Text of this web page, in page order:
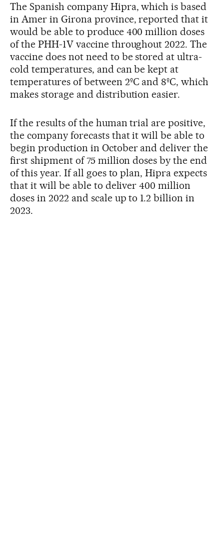
The Spanish company Hipra, which is based
in Amer in Girona province, reported that it
would be able to produce 400 million doses
of the PHH-1V vaccine throughout 2022. The
vaccine does not need to be stored at ultra-
cold temperatures, and can be kept at
temperatures of between 2ºC and 8ºC, which
makes storage and distribution easier.
If the results of the human trial are positive,
the company forecasts that it will be able to
begin production in October and deliver the
first shipment of 75 million doses by the end
of this year. If all goes to plan, Hipra expects
that it will be able to deliver 400 million
doses in 2022 and scale up to 1.2 billion in
2023.